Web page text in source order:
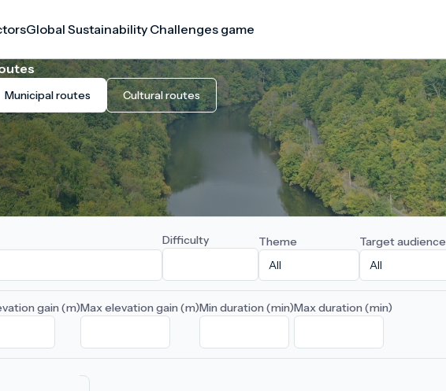
Global Sustainability Challenges game
Municipal routes Cultural routes
Difficulty Theme Target audience
gain (m)Max elevation gain (m)Min duration (min)Max duration (min)